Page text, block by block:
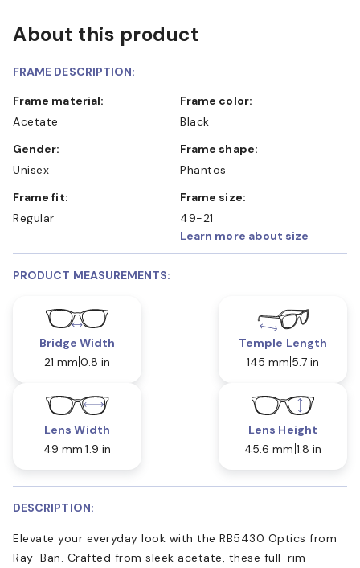
About this product
FRAME DESCRIPTION:
Frame material:
Acetate
Frame color:
Black
Gender:
Unisex
Frame shape:
Phantos
Frame fit:
Regular
Frame size:
49-21
Learn more about size
PRODUCT MEASUREMENTS:
Bridge Width
21 mm 0.8 in
Temple Length
145 mm 5.7 in
Lens Width
49 mm 1.9 in
Lens Height
45.6 mm 1.8 in
DESCRIPTION:
Elevate your everyday look with the RB5430 Optics from
Ray-Ban. Crafted from sleek acetate, these full-rim